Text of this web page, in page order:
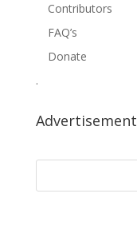
Contributors
FAQ’s
Donate
.
Advertisement